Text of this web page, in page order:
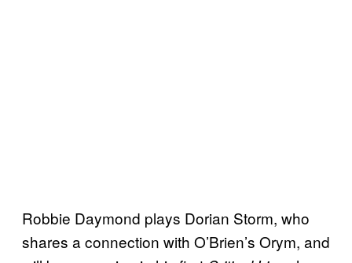
Robbie Daymond plays Dorian Storm, who
shares a connection with O’Brien’s Orym, and